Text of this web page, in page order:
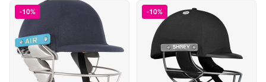
-10% -10%